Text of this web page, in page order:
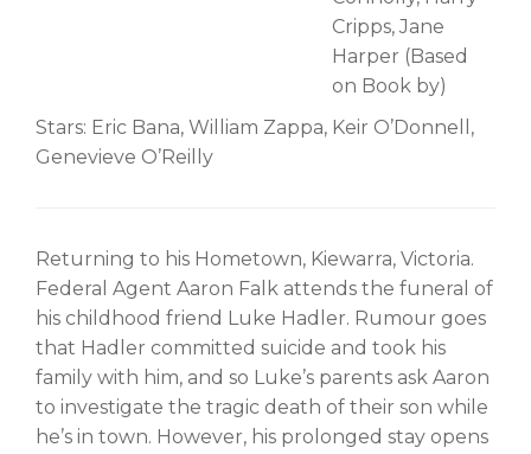
Cripps, Jane
Harper (Based
on Book by)
Stars: Eric Bana, William Zappa, Keir O’Donnell,
Genevieve O’Reilly
Returning to his Hometown, Kiewarra, Victoria.
Federal Agent Aaron Falk attends the funeral of
his childhood friend Luke Hadler. Rumour goes
that Hadler committed suicide and took his
family with him, and so Luke’s parents ask Aaron
to investigate the tragic death of their son while
he’s in town. However, his prolonged stay opens